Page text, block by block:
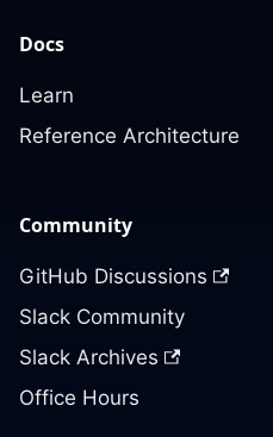
Docs
Learn
Reference Architecture
Community
GitHub Discussions
Slack Community
Slack Archives
Office Hours